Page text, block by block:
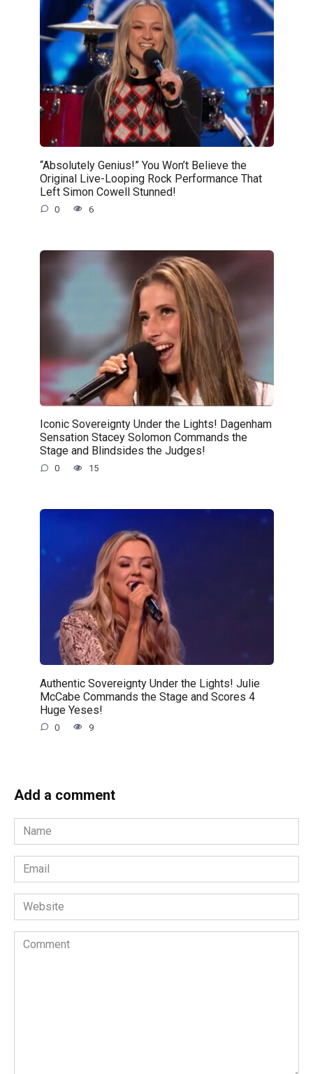
“Absolutely Genius!” You Won’t Believe the
Original Live-Looping Rock Performance That
Left Simon Cowell Stunned!
0 6
Iconic Sovereignty Under the Lights! Dagenham
Sensation Stacey Solomon Commands the
Stage and Blindsides the Judges!
0 15
Authentic Sovereignty Under the Lights! Julie
McCabe Commands the Stage and Scores 4
Huge Yeses!
0 9
Add a comment
Name
*
Email
*
Website
Comment